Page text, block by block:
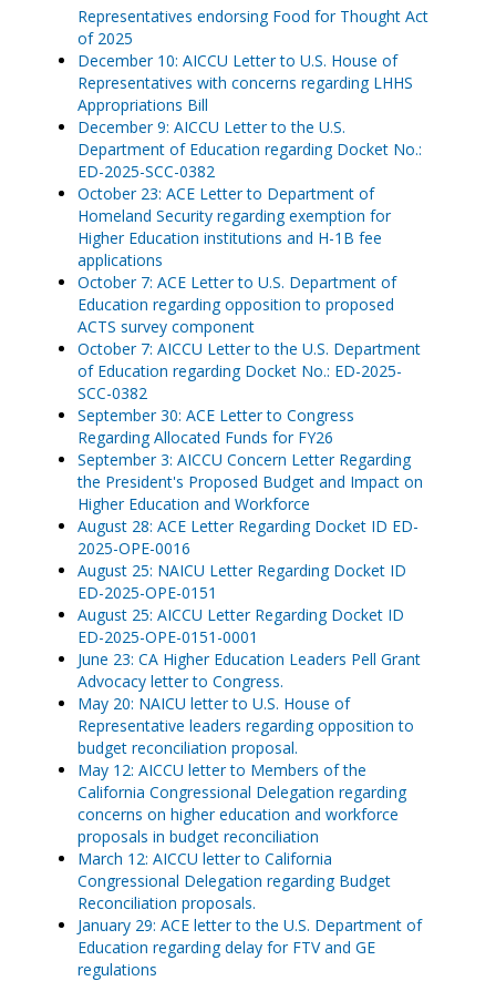
Representatives endorsing Food for Thought Act
of 2025
December 10: AICCU Letter to U.S. House of
Representatives with concerns regarding LHHS
Appropriations Bill
December 9: AICCU Letter to the U.S.
Department of Education regarding Docket No.:
ED-2025-SCC-0382
October 23: ACE Letter to Department of
Homeland Security regarding exemption for
Higher Education institutions and H-1B fee
applications
October 7: ACE Letter to U.S. Department of
Education regarding opposition to proposed
ACTS survey component
October 7: AICCU Letter to the U.S. Department
of Education regarding Docket No.: ED-2025-
SCC-0382
September 30: ACE Letter to Congress
Regarding Allocated Funds for FY26
September 3: AICCU Concern Letter Regarding
the President's Proposed Budget and Impact on
Higher Education and Workforce
August 28: ACE Letter Regarding Docket ID ED-
2025-OPE-0016
August 25: NAICU Letter Regarding Docket ID
ED-2025-OPE-0151
August 25: AICCU Letter Regarding Docket ID
ED-2025-OPE-0151-0001
June 23: CA Higher Education Leaders Pell Grant
Advocacy letter to Congress.
May 20: NAICU letter to U.S. House of
Representative leaders regarding opposition to
budget reconciliation proposal.
May 12: AICCU letter to Members of the
California Congressional Delegation regarding
concerns on higher education and workforce
proposals in budget reconciliation
March 12: AICCU letter to California
Congressional Delegation regarding Budget
Reconciliation proposals.
January 29: ACE letter to the U.S. Department of
Education regarding delay for FTV and GE
regulations